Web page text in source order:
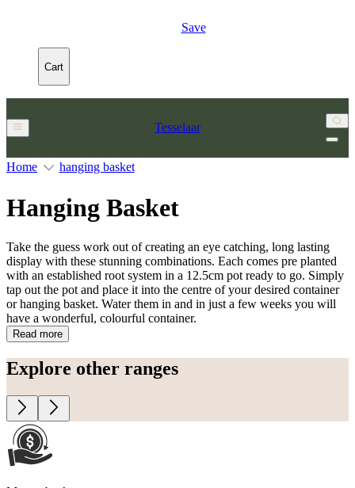
Save
Cart
Tesselaar
Home hanging basket
Hanging Basket
Take the guess work out of creating an eye catching, long lasting
display with these stunning combinations. Each comes pre planted
with an established root system in a 12.5cm pot ready to go. Simply
tap out the pot and place it into the centre of your desired container
or hanging basket. Water them in and in just a few weeks you will
have a wonderful, colourful container.
Read more
Explore other ranges